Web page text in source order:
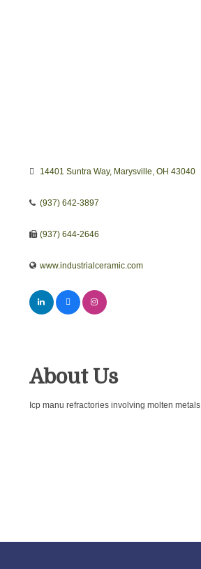
14401 Suntra Way Marysville OH 43040
(937) 642-3897
(937) 644-2646
www.industrialceramic.com
About Us
Icp manu refractories involving molten metals